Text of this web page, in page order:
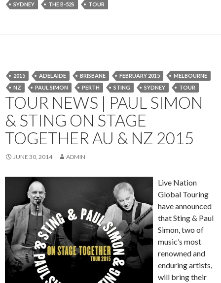
SYDNEY
THE B-52S TOUR
2015 ADELAIDE BRISBANE FEBRUARY 2015
MELBOURNE
NZ
PAUL SIMON PERTH STING SYDNEY TOUR
TOUR NEWS | PAUL SIMON
& STING ON STAGE
TOGETHER AU & NZ 2015
JUNE 30, 2014 ADMIN
Live Nation
Global Touring
have announced
that Sting & Paul
Simon, two of
music’s most
renowned and
enduring artists,
will bring their